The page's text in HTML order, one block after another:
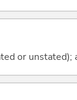
or unstated);